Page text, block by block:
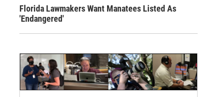
Florida Lawmakers Want Manatees Listed As
'Endangered'